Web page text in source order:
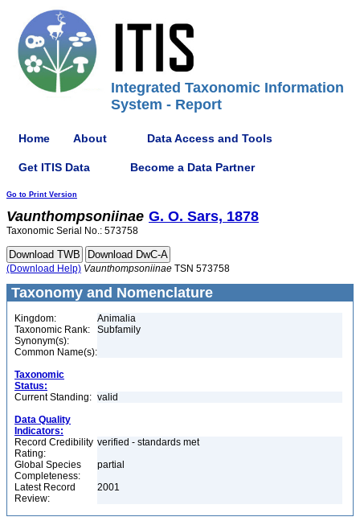
Integrated Taxonomic Information
System - Report
Home About Data Access and Tools
Get ITIS Data Become a Data Partner
Go to Print Version
Vaunthompsoniinae G. O. Sars, 1878
Taxonomic Serial No.: 573758
(Download Help) Vaunthompsoniinae TSN 573758
Taxonomy and Nomenclature
Kingdom:
Animalia
Taxonomic Rank:
Subfamily
Synonym(s):
Common Name(s):
Taxonomic
Status:
Current Standing: valid
Data Quality
Indicators:
Record Credibility
Rating:
verified - standards met
Global Species
Completeness:
partial
Latest Record
Review:
2001